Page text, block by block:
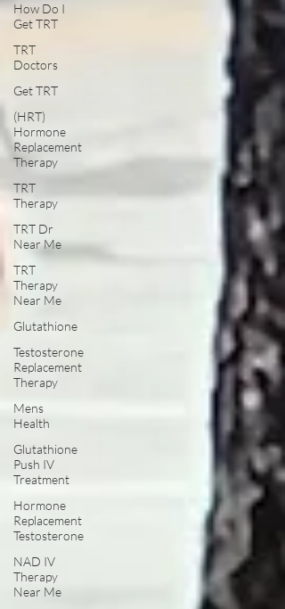
How Do I
Get TRT
TRT
Doctors
Get TRT
(HRT)
Hormone
Replacement
Therapy
TRT
Therapy
TRT Dr
Near Me
TRT
Therapy
Near Me
Glutathione
Testosterone
Replacement
Therapy
Mens
Health
Glutathione
Push IV
Treatment
Hormone
Replacement
Testosterone
NAD IV
Therapy
Near Me